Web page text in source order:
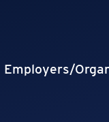
Employers/